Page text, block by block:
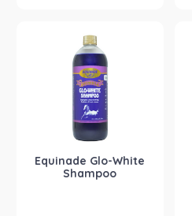
Equinade Glo-White
Shampoo